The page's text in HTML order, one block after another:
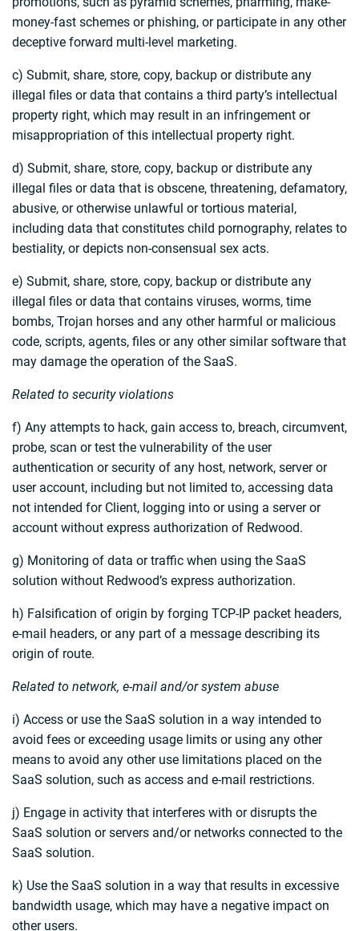
money-fast schemes or phishing, or participate in any other
deceptive forward multi-level marketing.
c) Submit, share, store, copy, backup or distribute any
illegal files or data that contains a third party’s intellectual
property right, which may result in an infringement or
misappropriation of this intellectual property right.
d) Submit, share, store, copy, backup or distribute any
illegal files or data that is obscene, threatening, defamatory,
abusive, or otherwise unlawful or tortious material,
including data that constitutes child pornography, relates to
bestiality, or depicts non-consensual sex acts.
e) Submit, share, store, copy, backup or distribute any
illegal files or data that contains viruses, worms, time
bombs, Trojan horses and any other harmful or malicious
code, scripts, agents, files or any other similar software that
may damage the operation of the SaaS.
Related to security violations
f) Any attempts to hack, gain access to, breach, circumvent,
probe, scan or test the vulnerability of the user
authentication or security of any host, network, server or
user account, including but not limited to, accessing data
not intended for Client, logging into or using a server or
account without express authorization of Redwood.
g) Monitoring of data or traffic when using the SaaS
solution without Redwood’s express authorization.
h) Falsification of origin by forging TCP-IP packet headers,
e-mail headers, or any part of a message describing its
origin of route.
Related to network, e-mail and/or system abuse
i) Access or use the SaaS solution in a way intended to
avoid fees or exceeding usage limits or using any other
means to avoid any other use limitations placed on the
SaaS solution, such as access and e-mail restrictions.
j) Engage in activity that interferes with or disrupts the
SaaS solution or servers and/or networks connected to the
SaaS solution.
k) Use the SaaS solution in a way that results in excessive
bandwidth usage, which may have a negative impact on
other users.